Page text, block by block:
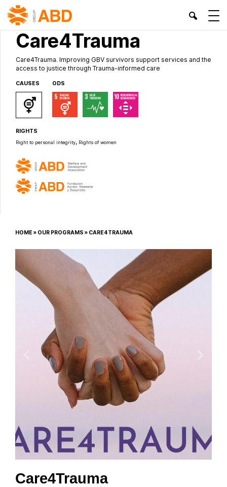
HOME» OUR PROGRAMS » CARE4TRAUMA
Care4Trauma
INTERNATIONAL PROJECTS
Care4Trauma
Care4Trauma. Improving GBV survivors support services and the
access to justice through Trauma-informed care
CAUSES ODS
RIGHTS
Right to personal integrity, Rights of women